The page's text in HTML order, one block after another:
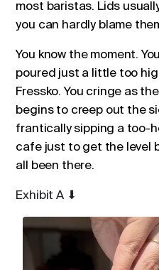
most baristas. Lids
you can hardly blame
You know the moment.
poured just a little too
Fressko. You cringe as
begins to creep out the
frantically sipping a too-
cafe just to get the level
all been there.
Exhibit A ⬇